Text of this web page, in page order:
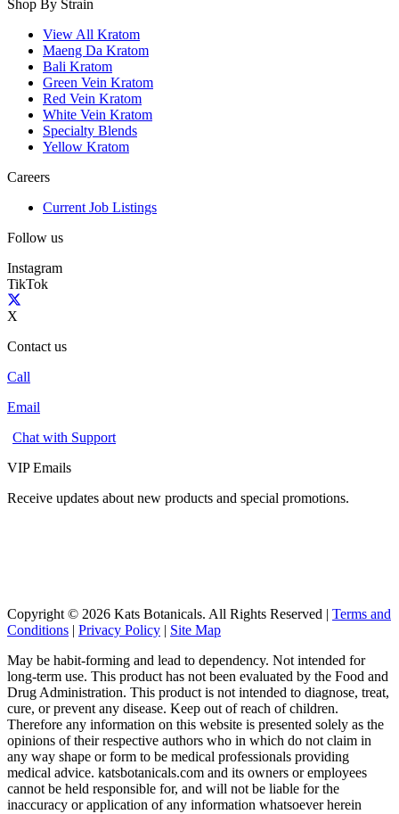
Shop By Strain
View All Kratom
Maeng Da Kratom
Bali Kratom
Green Vein Kratom
Red Vein Kratom
White Vein Kratom
Specialty Blends
Yellow Kratom
Careers
Current Job Listings
Follow us
Instagram
TikTok
X
Contact us
Call
Email
Chat with Support
VIP Emails
Receive updates about new products and special promotions.
Copyright © 2026 Kats Botanicals. All Rights Reserved | Terms and
Conditions | Privacy Policy | Site Map
May be habit-forming and lead to dependency. Not intended for
long-term use. This product has not been evaluated by the Food and
Drug Administration. This product is not intended to diagnose, treat,
cure, or prevent any disease. Keep out of reach of children.
Therefore any information on this website is presented solely as the
opinions of their respective authors who in which do not claim in
any way shape or form to be medical professionals providing
medical advice. katsbotanicals.com and its owners or employees
cannot be held responsible for, and will not be liable for the
inaccuracy or application of any information whatsoever herein